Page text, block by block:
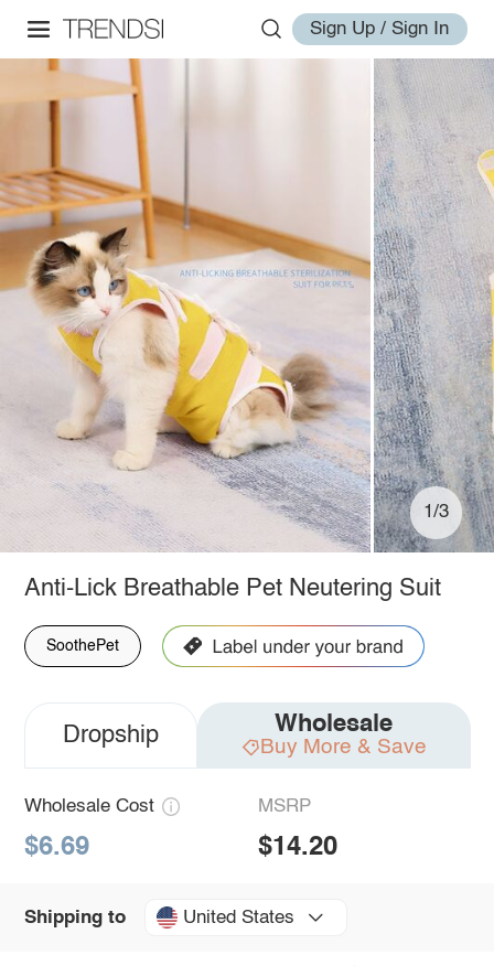
Sign Up / Sign In
1/3
Anti-Lick Breathable Pet Neutering Suit
SoothePet
Dropship Wholesale
Buy More & Save
Wholesale Cost
$6.69
MSRP
$14.20
Shipping to United States